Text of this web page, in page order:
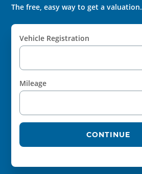
The free, easy way to get a valuation.
Vehicle Registration
Mileage
CONTINUE